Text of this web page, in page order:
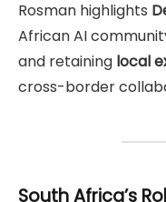
Rosman highlights
African AI
and retaining local
cross-border
South Africa’s